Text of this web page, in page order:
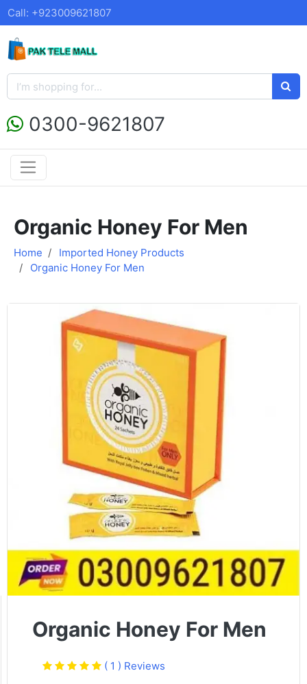
Call: +923009621807
0300-9621807
Organic Honey For Men
Home
Imported Honey Products
Organic Honey For Men
Organic Honey For Men
( 1 ) Reviews